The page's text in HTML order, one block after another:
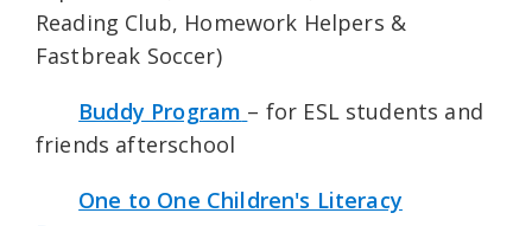
Reading Club, Homework Helpers &
Fastbreak Soccer)
Buddy Program – for ESL students and
friends afterschool
One to One Children's Literacy